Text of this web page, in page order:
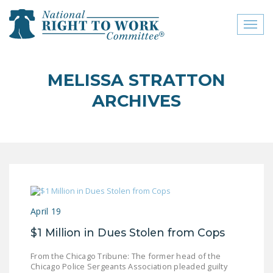
close menu
ABOUT
RIGHT TO WORK
CONTACT US
SIGN OUR PETITION!
MELISSA STRATTON
ARCHIVES
April 19
$1 Million in Dues Stolen from Cops
From the Chicago Tribune: The former head of the
Chicago Police Sergeants Association pleaded guilty